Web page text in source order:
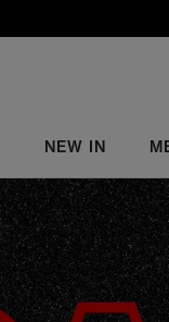
NEW IN